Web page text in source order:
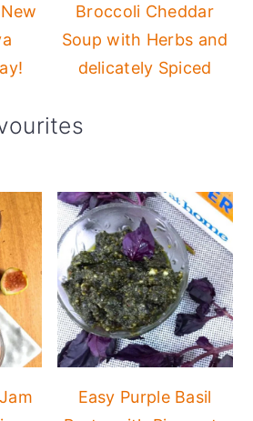
Broccoli Cheddar
Soup with Herbs and
delicately Spiced
Easy Purple Basil